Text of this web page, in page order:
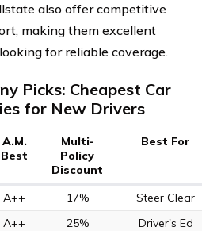
also offer competitive
making them excellent
for reliable coverage.
Picks: Cheapest Car
for New Drivers
A.M.
Best
Multi-
Policy
Discount
Best For
A++ 17%
Steer Clear
A++ 25%
Driver's Ed